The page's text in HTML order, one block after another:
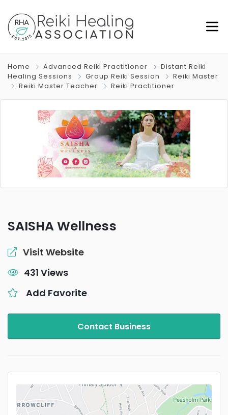
Home Advanced Reiki Practitioner
Distant Reiki
Healing Sessions
Group Reiki Session
Reiki Master
Reiki Master Teacher
Reiki Practitioner
SAISHA Wellness
Visit Website
431 Views
Add Favorite
Contact Business